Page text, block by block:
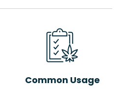
Common Usage